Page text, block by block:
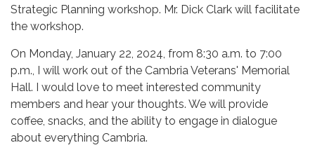
Strategic Planning workshop. Mr. Dick Clark will facilitate
the workshop.
On Monday, January 22, 2024, from 8:30 a.m. to 7:00
p.m., I will work out of the Cambria Veterans' Memorial
Hall. I would love to meet interested community
members and hear your thoughts. We will provide
coffee, snacks, and the ability to engage in dialogue
about everything Cambria.